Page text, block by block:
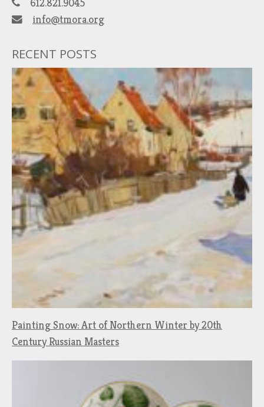
612.821.9045
info@tmora.org
RECENT POSTS
Painting Snow: Art of Northern Winter by 20th
Century Russian Masters